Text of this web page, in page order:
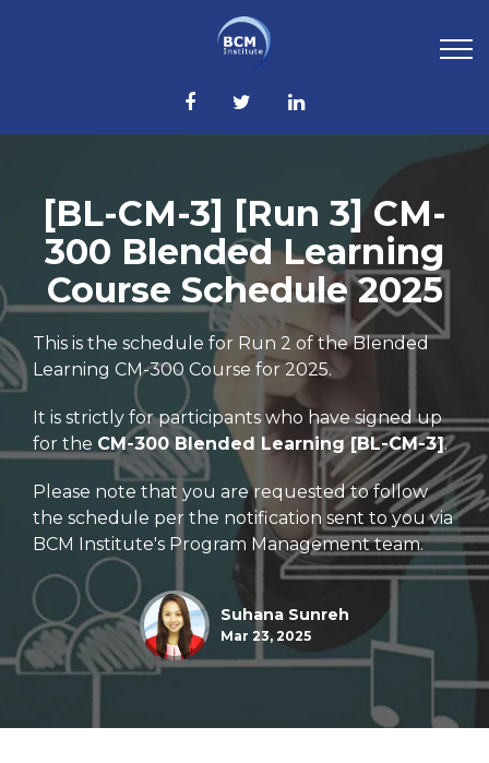
[BL-CM-3] [Run 3] CM-
300 Blended Learning
Course Schedule 2025
This is the schedule for Run 2 of the Blended
Learning CM-300 Course for 2025.
It is strictly for participants who have signed up
for the CM-300 Blended Learning [BL-CM-3].
Please note that you are requested to follow
the schedule per the notification sent to you via
BCM Institute's Program Management team.
Suhana Sunreh
Mar 23, 2025